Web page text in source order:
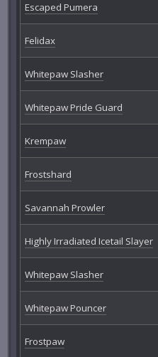
Escaped Pumera
Felidax
Whitepaw Slasher
Whitepaw Pride Guard
Krempaw
Frostshard
Savannah Prowler
Highly Irradiated Icetail Slayer
Whitepaw Slasher
Whitepaw Pouncer
Frostpaw